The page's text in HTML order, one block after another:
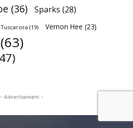
(36) Sparks (28)
Tuscarora (19) Vernon Hee (23)
(63)
- Advertisement -